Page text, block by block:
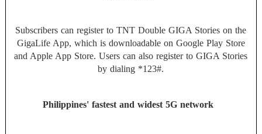
Subscribers can register to TNT Double GIGA Stories on the
GigaLife App, which is downloadable on Google Play Store
and Apple App Store. Users can also register to GIGA Stories
by dialing *123#.
Philippines' fastest and widest 5G network